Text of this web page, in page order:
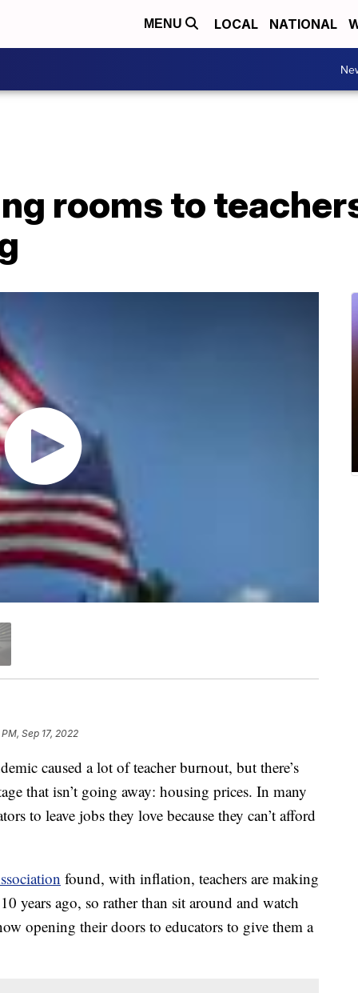
MENU LOCAL NATIONAL
rooms to
PM, Sep 17, 2022
caused a lot of teacher burnout, but there’s
that isn’t going away: housing prices. In many
to leave jobs they love because they can’t afford
found, with inflation, teachers are making
years ago, so rather than sit around and watch
opening their doors to educators to give them a